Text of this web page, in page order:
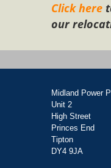
Click here
our
Midland Power
Unit 2
High Street
Princes End
Tipton
DY4 9JA